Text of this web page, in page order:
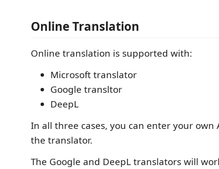
Online Translation
Online translation is supported with:
Microsoft translator
Google transltor
DeepL
In all three cases, you can enter your own
the translator.
The Google and DeepL translators will